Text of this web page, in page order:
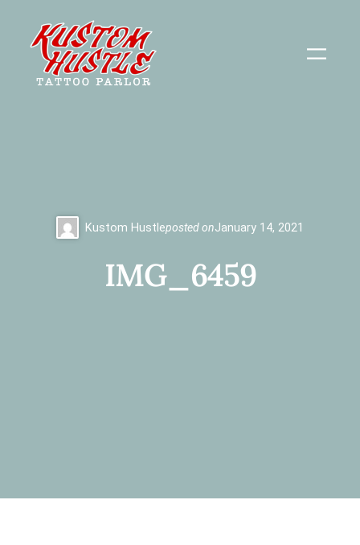
content
Kustom Hustleposted onJanuary 14, 2021
IMG_6459